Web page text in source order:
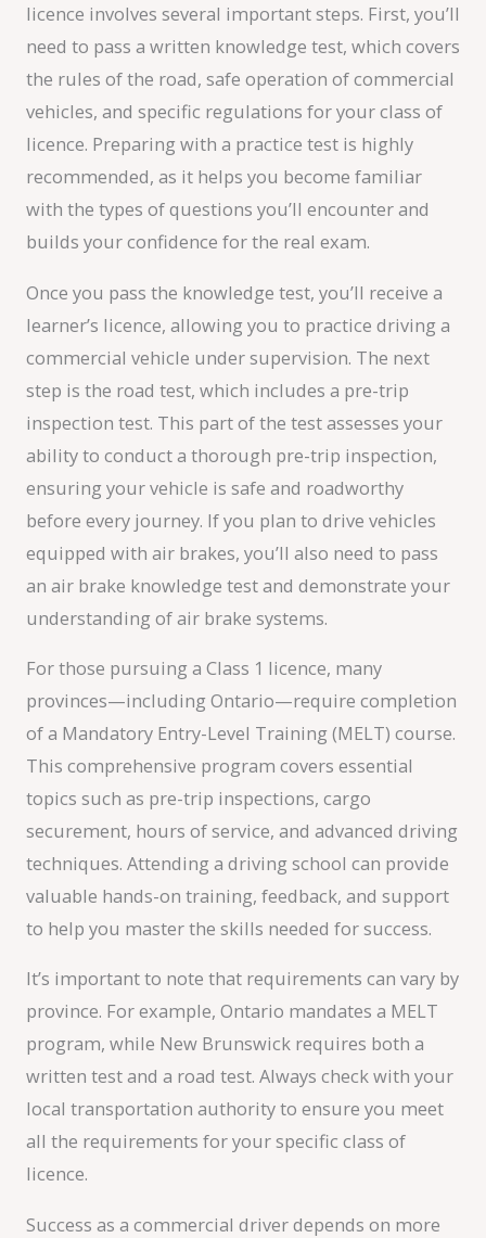
licence involves several important steps. First, you’ll
need to pass a written knowledge test, which covers
the rules of the road, safe operation of commercial
vehicles, and specific regulations for your class of
licence. Preparing with a practice test is highly
recommended, as it helps you become familiar
with the types of questions you’ll encounter and
builds your confidence for the real exam.
Once you pass the knowledge test, you’ll receive a
learner’s licence, allowing you to practice driving a
commercial vehicle under supervision. The next
step is the road test, which includes a pre-trip
inspection test. This part of the test assesses your
ability to conduct a thorough pre-trip inspection,
ensuring your vehicle is safe and roadworthy
before every journey. If you plan to drive vehicles
equipped with air brakes, you’ll also need to pass
an air brake knowledge test and demonstrate your
understanding of air brake systems.
For those pursuing a Class 1 licence, many
provinces—including Ontario—require completion
of a Mandatory Entry-Level Training (MELT) course.
This comprehensive program covers essential
topics such as pre-trip inspections, cargo
securement, hours of service, and advanced driving
techniques. Attending a driving school can provide
valuable hands-on training, feedback, and support
to help you master the skills needed for success.
It’s important to note that requirements can vary by
province. For example, Ontario mandates a MELT
program, while New Brunswick requires both a
written test and a road test. Always check with your
local transportation authority to ensure you meet
all the requirements for your specific class of
licence.
Success as a commercial driver depends on more